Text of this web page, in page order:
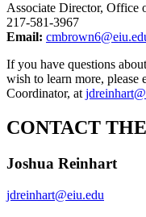
Associate Director, Office
217-581-3967
Email:
If you have questions
wish to learn more, please
Coordinator, at
CONTACT
Joshua Reinhart
jdreinhart@eiu.edu